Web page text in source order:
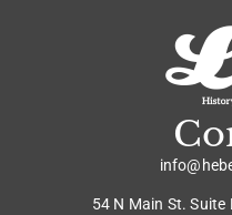
54 N Main St. Suite